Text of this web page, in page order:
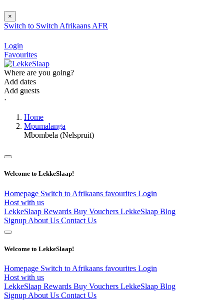
×
Switch to Switch Afrikaans AFR
Login
Favourites
Where are you going?
Add dates
Add guests
⋅
Home
Mpumalanga
Mbombela (Nelspruit)
Welcome to LekkeSlaap!
Homepage Switch to Afrikaans favourites Login
Host with us
LekkeSlaap Rewards Buy Vouchers LekkeSlaap Blog
Signup About Us Contact Us
Welcome to LekkeSlaap!
Homepage Switch to Afrikaans favourites Login
Host with us
LekkeSlaap Rewards Buy Vouchers LekkeSlaap Blog
Signup About Us Contact Us